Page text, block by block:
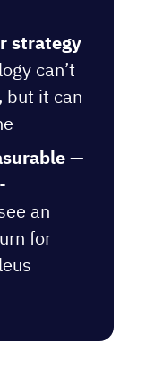
strategy
can’t
but it can
—
an
for